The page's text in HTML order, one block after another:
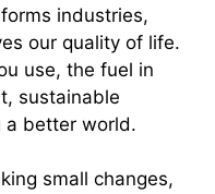
industries,
our quality of life.
use, the fuel in
sustainable
a better world.
small changes,